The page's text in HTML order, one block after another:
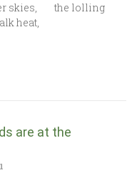
skies, the lolling
heat,
are at the